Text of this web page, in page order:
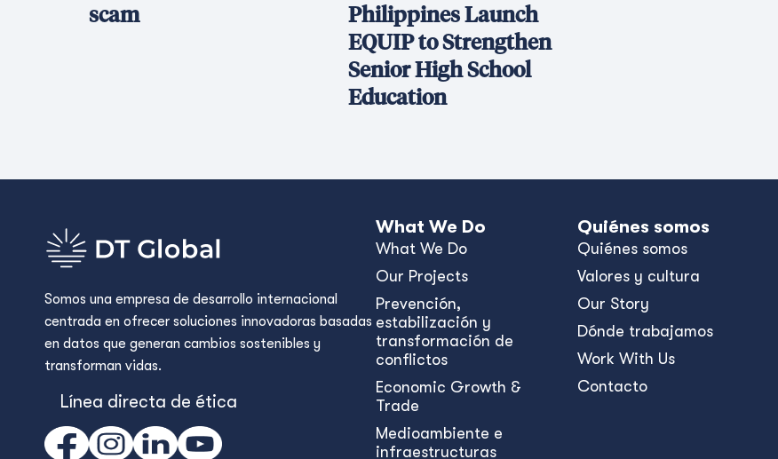
scam
Philippines Launch
EQUIP to Strengthen
Senior High School
Education
Somos una empresa de desarrollo internacional
centrada en ofrecer soluciones innovadoras basadas
en datos que generan cambios sostenibles y
transforman vidas.
Línea directa de ética
What We Do
What We Do
Our Projects
Prevención,
estabilización y
transformación de
conflictos
Economic Growth &
Trade
Medioambiente e
infraestructuras
Quiénes somos
Quiénes somos
Valores y cultura
Our Story
Dónde trabajamos
Work With Us
Contacto